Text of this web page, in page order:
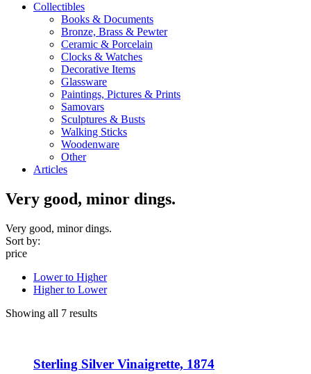
Collectibles
Books & Documents
Bronze, Brass & Pewter
Ceramic & Porcelain
Clocks & Watches
Decorative Items
Glassware
Paintings, Pictures & Prints
Samovars
Sculptures & Busts
Walking Sticks
Woodenware
Other
Articles
Very good, minor dings.
Very good, minor dings.
Sort by:
price
Lower to Higher
Higher to Lower
Showing all 7 results
Sterling Silver Vinaigrette, 1874